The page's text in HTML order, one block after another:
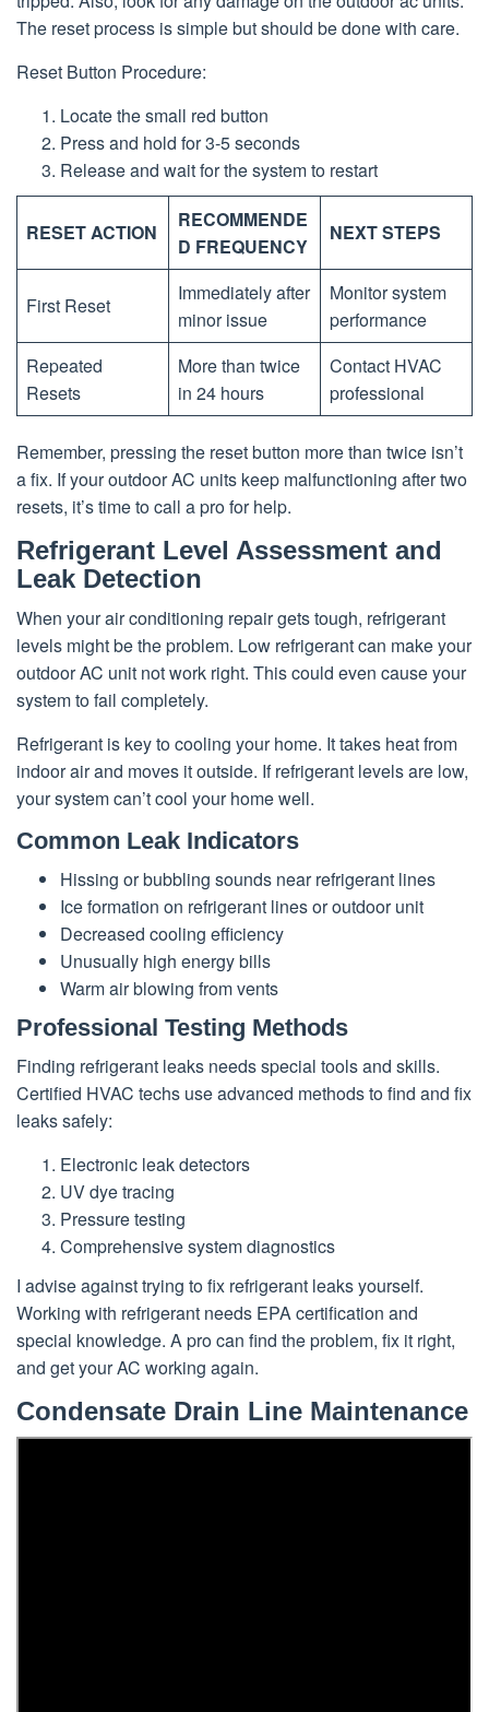
The reset process is simple but should be done with care.
Reset Button Procedure:
Locate the small red button
Press and hold for 3-5 seconds
Release and wait for the system to restart
RESET ACTION
RECOMMENDE
D FREQUENCY
NEXT STEPS
First Reset
Immediately after
minor issue
Monitor system
performance
Repeated
Resets
More than twice
in 24 hours
Contact HVAC
professional
Remember, pressing the reset button more than twice isn’t
a fix. If your outdoor AC units keep malfunctioning after two
resets, it’s time to call a pro for help.
Refrigerant Level Assessment and
Leak Detection
When your air conditioning repair gets tough, refrigerant
levels might be the problem. Low refrigerant can make your
outdoor AC unit not work right. This could even cause your
system to fail completely.
Refrigerant is key to cooling your home. It takes heat from
indoor air and moves it outside. If refrigerant levels are low,
your system can’t cool your home well.
Common Leak Indicators
Hissing or bubbling sounds near refrigerant lines
Ice formation on refrigerant lines or outdoor unit
Decreased cooling efficiency
Unusually high energy bills
Warm air blowing from vents
Professional Testing Methods
Finding refrigerant leaks needs special tools and skills.
Certified HVAC techs use advanced methods to find and fix
leaks safely:
Electronic leak detectors
UV dye tracing
Pressure testing
Comprehensive system diagnostics
I advise against trying to fix refrigerant leaks yourself.
Working with refrigerant needs EPA certification and
special knowledge. A pro can find the problem, fix it right,
and get your AC working again.
Condensate Drain Line Maintenance